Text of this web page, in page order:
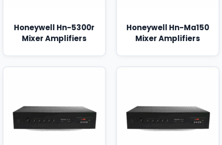
Honeywell Hn-5300r
Mixer Amplifiers
Honeywell Hn-Ma150
Mixer Amplifiers